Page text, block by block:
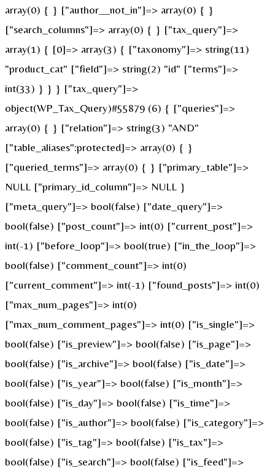
array(0) { } ["author__not_in"]=> array(0) { }
["search_columns"]=> array(0) { } ["tax_query"]=>
array(1) { [0]=> array(3) { ["taxonomy"]=> string(11)
"product_cat" ["field"]=> string(2) "id" ["terms"]=>
int(33) } } } ["tax_query"]=>
object(WP_Tax_Query)#55879 (6) { ["queries"]=>
array(0) { } ["relation"]=> string(3) "AND"
["table_aliases":protected]=> array(0) { }
["queried_terms"]=> array(0) { } ["primary_table"]=>
NULL ["primary_id_column"]=> NULL }
["meta_query"]=> bool(false) ["date_query"]=>
bool(false) ["post_count"]=> int(0) ["current_post"]=>
int(-1) ["before_loop"]=> bool(true) ["in_the_loop"]=>
bool(false) ["comment_count"]=> int(0)
["current_comment"]=> int(-1) ["found_posts"]=> int(0)
["max_num_pages"]=> int(0)
["max_num_comment_pages"]=> int(0) ["is_single"]=>
bool(false) ["is_preview"]=> bool(false) ["is_page"]=>
bool(false) ["is_archive"]=> bool(false) ["is_date"]=>
bool(false) ["is_year"]=> bool(false) ["is_month"]=>
bool(false) ["is_day"]=> bool(false) ["is_time"]=>
bool(false) ["is_author"]=> bool(false) ["is_category"]=>
bool(false) ["is_tag"]=> bool(false) ["is_tax"]=>
bool(false) ["is_search"]=> bool(false) ["is_feed"]=>